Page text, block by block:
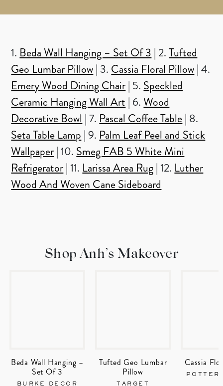
1. Beda Wall Hanging – Set Of 3 | 2.Tufted
Geo Lumbar Pillow| 3. Cassia Floral Pillow| 4.
Emery Wood Dining Chair| 5. Speckled
Ceramic Hanging Wall Art | 6.Wood
Decorative Bowl | 7. Pascal Coffee Table| 8.
Seta Table Lamp | 9. Palm Leaf Peel and Stick
Wallpaper| 10. Smeg FAB 5 White Mini
Refrigerator| 11. Larissa Area Rug| 12. Luther
Wood And Woven Cane Sideboard
Shop Anh’s Makeover
Beda Wall Hanging –
Set Of 3
BURKE DECOR
Tufted Geo Lumbar
Pillow
TARGET
Cassia